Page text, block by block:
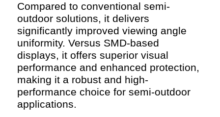
Compared to conventional semi-
outdoor solutions, it delivers
significantly improved viewing angle
uniformity. Versus SMD-based
displays, it offers superior visual
performance and enhanced protection,
making it a robust and high-
performance choice for semi-outdoor
applications.